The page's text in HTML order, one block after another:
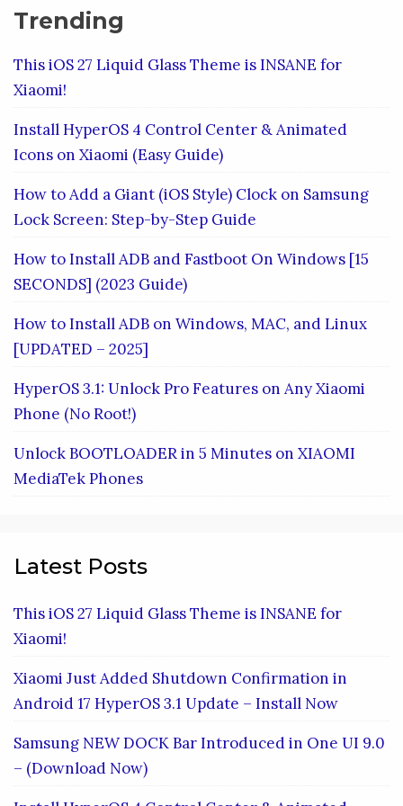
Trending
This iOS 27 Liquid Glass Theme is INSANE for
Xiaomi!
Install HyperOS 4 Control Center & Animated
Icons on Xiaomi (Easy Guide)
How to Add a Giant (iOS Style) Clock on Samsung
Lock Screen: Step-by-Step Guide
How to Install ADB and Fastboot On Windows [15
SECONDS] (2023 Guide)
How to Install ADB on Windows, MAC, and Linux
[UPDATED – 2025]
HyperOS 3.1: Unlock Pro Features on Any Xiaomi
Phone (No Root!)
Unlock BOOTLOADER in 5 Minutes on XIAOMI
MediaTek Phones
Latest Posts
This iOS 27 Liquid Glass Theme is INSANE for
Xiaomi!
Xiaomi Just Added Shutdown Confirmation in
Android 17 HyperOS 3.1 Update – Install Now
Samsung NEW DOCK Bar Introduced in One UI 9.0
– (Download Now)